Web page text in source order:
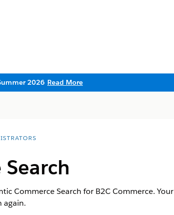
2026 Read More
Commerce Search for B2C Commerce. Your
again.